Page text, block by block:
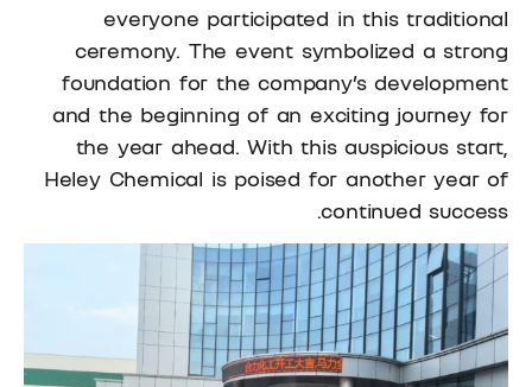
everyone participated in this traditional
ceremony. The event symbolized a strong
foundation for the company’s development
and the beginning of an exciting journey for
the year ahead. With this auspicious start,
Heley Chemical is poised for another year of
continued success.